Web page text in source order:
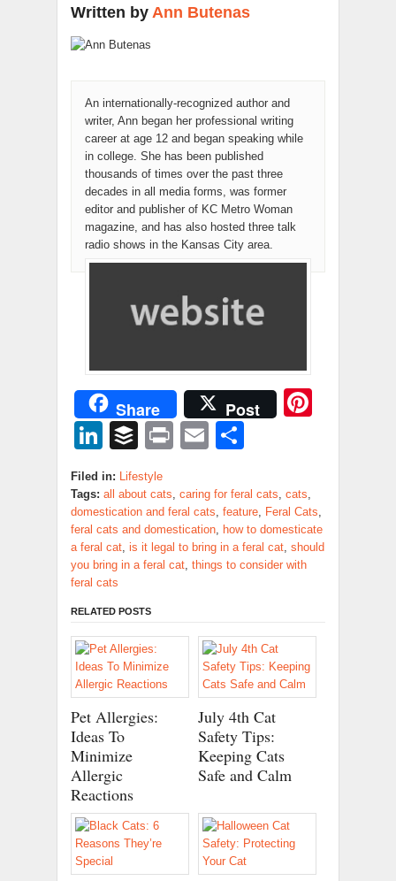
Written by Ann Butenas
An internationally-recognized author and
writer, Ann began her professional writing
career at age 12 and began speaking while
in college. She has been published
thousands of times over the past three
decades in all media forms, was former
editor and publisher of KC Metro Woman
magazine, and has also hosted three talk
radio shows in the Kansas City area.
Share Post
LinkedIn
Buffer
PrintEmail
Filed in: Lifestyle
Tags: all about cats caring for feral cats cats
domestication and feral cats feature Feral Cats
feral cats and domestication how to domesticate
a feral cat is it legal to bring in a feral cat should
you bring in a feral cat things to consider with
feral cats
RELATED POSTS
Pet Allergies:
Ideas To
Minimize
Allergic
Reactions
July 4th Cat
Safety Tips:
Keeping Cats
Safe and Calm